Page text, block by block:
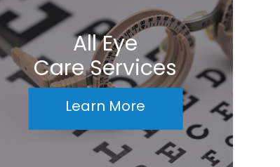
All Eye
Care Services
Learn More